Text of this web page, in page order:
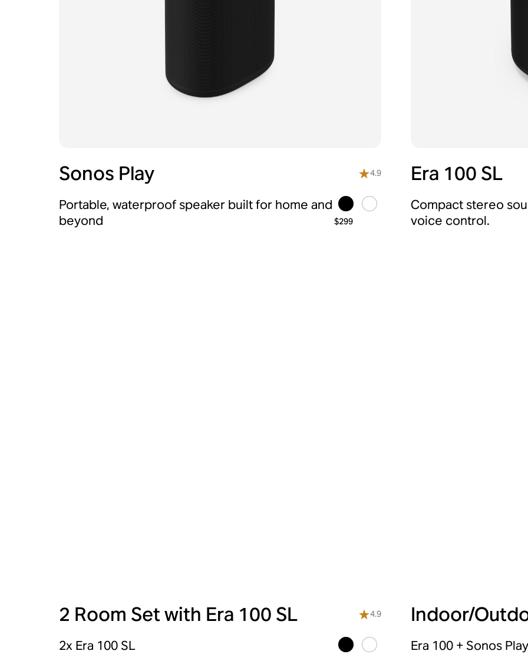
Sonos Play 4.9
Portable, waterproof speaker built for home and
beyond
$299
Era 100 SL
Compact stereo
voice control.
2 Room Set with Era 100 SL 4.9
2x Era 100 SL
Indoor/
Era 100 + Sonos Play